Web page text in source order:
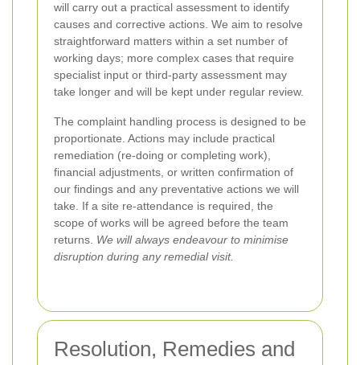
will carry out a practical assessment to identify
causes and corrective actions. We aim to resolve
straightforward matters within a set number of
working days; more complex cases that require
specialist input or third-party assessment may
take longer and will be kept under regular review.
The complaint handling process is designed to be
proportionate. Actions may include practical
remediation (re-doing or completing work),
financial adjustments, or written confirmation of
our findings and any preventative actions we will
take. If a site re-attendance is required, the
scope of works will be agreed before the team
returns. We will always endeavour to minimise
disruption during any remedial visit.
Resolution, Remedies and